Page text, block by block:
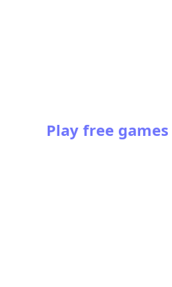
Play free